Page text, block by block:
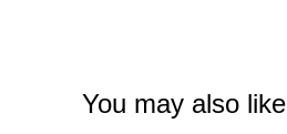
You may also like